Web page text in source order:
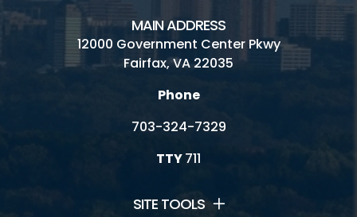
MAIN ADDRESS
12000 Government Center Pkwy
Fairfax, VA 22035
Phone
703-324-7329
TTY711
SITE TOOLS